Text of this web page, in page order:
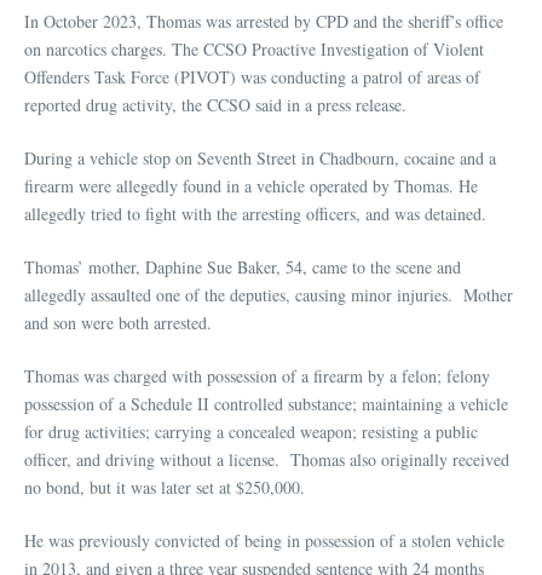
In October 2023, Thomas was arrested by CPD and the sheriff’s office
on narcotics charges. The CCSO Proactive Investigation of Violent
Offenders Task Force (PIVOT) was conducting a patrol of areas of
reported drug activity, the CCSO said in a press release.
During a vehicle stop on Seventh Street in Chadbourn, cocaine and a
firearm were allegedly found in a vehicle operated by Thomas. He
allegedly tried to fight with the arresting officers, and was detained.
Thomas’ mother, Daphine Sue Baker, 54, came to the scene and
allegedly assaulted one of the deputies, causing minor injuries. Mother
and son were both arrested.
Thomas was charged with possession of a firearm by a felon; felony
possession of a Schedule II controlled substance; maintaining a vehicle
for drug activities; carrying a concealed weapon; resisting a public
officer, and driving without a license. Thomas also originally received
no bond, but it was later set at $250,000.
He was previously convicted of being in possession of a stolen vehicle
in 2013, and given a three year suspended sentence with 24 months